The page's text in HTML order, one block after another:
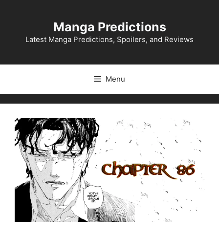
Manga Predictions
Latest Manga Predictions, Spoilers, and Reviews
Menu